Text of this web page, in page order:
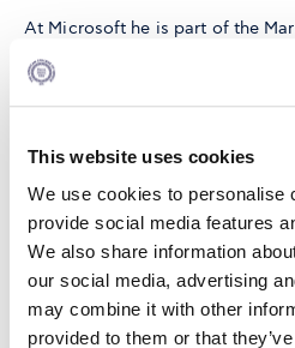
This website uses cookies
We use cookies to personalise
provide social media features
We also share information
our social media, advertising
may combine it with other
provided to them or that
At Microsoft he is part of the
Media and Employee Advocacy
to produce, publish and
related to Microsoft solutions -
He is also a teaching fellow at
teaches Digital Marketing
both strategic and hands-on